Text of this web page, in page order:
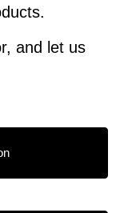
and let us